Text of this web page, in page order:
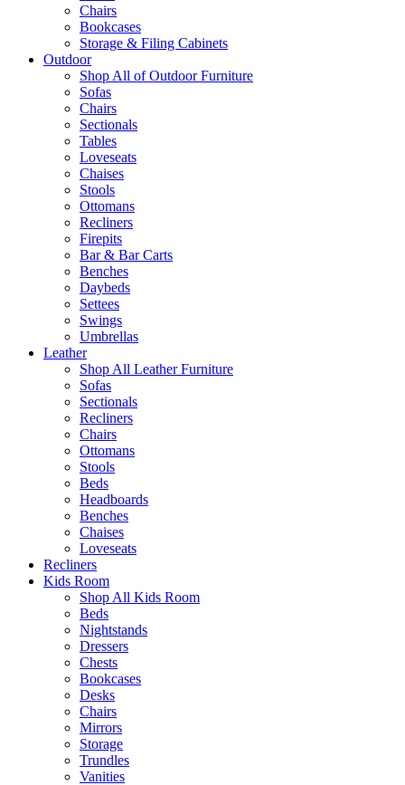
Chairs
Bookcases
Storage & Filing Cabinets
Outdoor
Shop All of Outdoor Furniture
Sofas
Chairs
Sectionals
Tables
Loveseats
Chaises
Stools
Ottomans
Recliners
Firepits
Bar & Bar Carts
Benches
Daybeds
Settees
Swings
Umbrellas
Leather
Shop All Leather Furniture
Sofas
Sectionals
Recliners
Chairs
Ottomans
Stools
Beds
Headboards
Benches
Chaises
Loveseats
Recliners
Kids Room
Shop All Kids Room
Beds
Nightstands
Dressers
Chests
Bookcases
Desks
Chairs
Mirrors
Storage
Trundles
Vanities